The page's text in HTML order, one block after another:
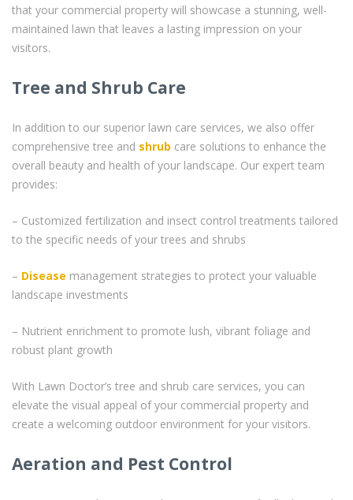
that your commercial property will showcase a stunning, well-
maintained lawn that leaves a lasting impression on your
visitors.
Tree and Shrub Care
In addition to our superior lawn care services, we also offer
comprehensive tree and shrub care solutions to enhance the
overall beauty and health of your landscape. Our expert team
provides:
– Customized fertilization and insect control treatments tailored
to the specific needs of your trees and shrubs
– Disease management strategies to protect your valuable
landscape investments
– Nutrient enrichment to promote lush, vibrant foliage and
robust plant growth
With Lawn Doctor’s tree and shrub care services, you can
elevate the visual appeal of your commercial property and
create a welcoming outdoor environment for your visitors.
Aeration and Pest Control